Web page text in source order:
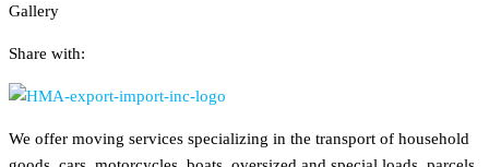
Gallery
Share with:
We offer moving services specializing in the transport of household